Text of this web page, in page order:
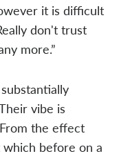
it is difficult
don't trust
more.”
vibe is
the effect
before on a